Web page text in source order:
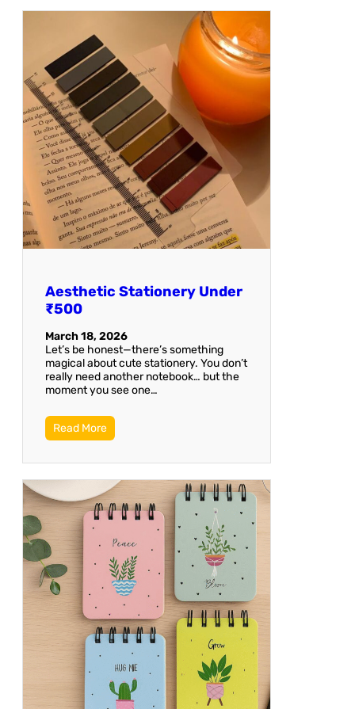
Aesthetic Stationery Under
₹500
March 18, 2026
Let’s be honest—there’s something
magical about cute stationery. You don’t
really need another notebook… but the
moment you see one…
Read More